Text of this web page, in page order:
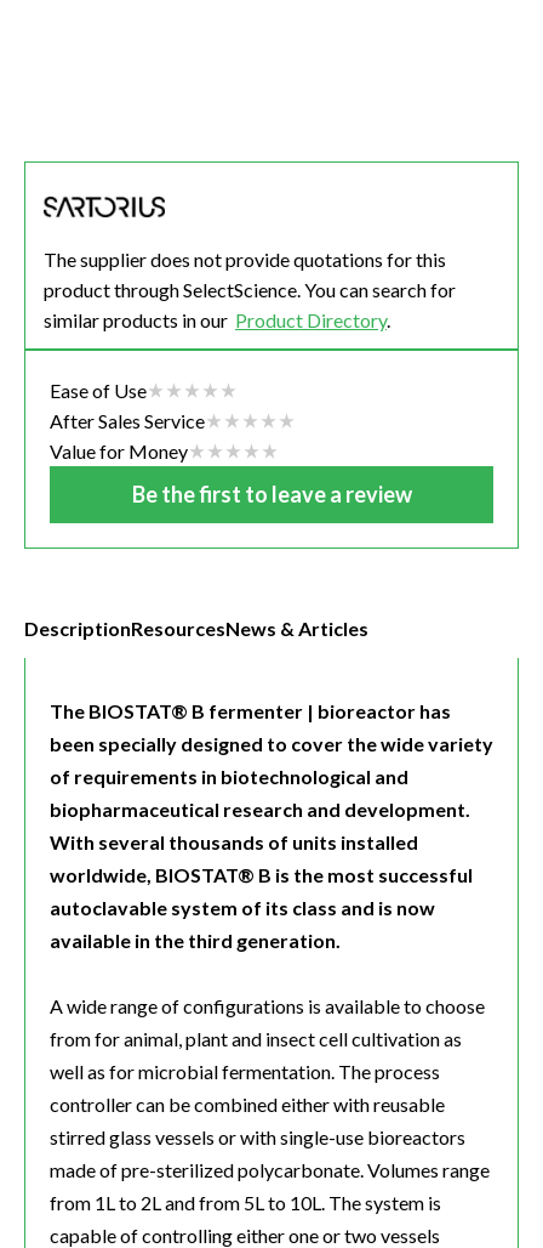
The supplier does not provide quotations for this
product through SelectScience. You can search for
similar products in our Product Directory.
Ease of Use
After Sales Service
Value for Money
Be the first to leave a review
DescriptionResourcesNews & Articles
The BIOSTAT® B fermenter | bioreactor has
been specially designed to cover the wide variety
of requirements in biotechnological and
biopharmaceutical research and development.
With several thousands of units installed
worldwide, BIOSTAT® B is the most successful
autoclavable system of its class and is now
available in the third generation.
A wide range of configurations is available to choose
from for animal, plant and insect cell cultivation as
well as for microbial fermentation. The process
controller can be combined either with reusable
stirred glass vessels or with single-use bioreactors
made of pre-sterilized polycarbonate. Volumes range
from 1L to 2L and from 5L to 10L. The system is
capable of controlling either one or two vessels